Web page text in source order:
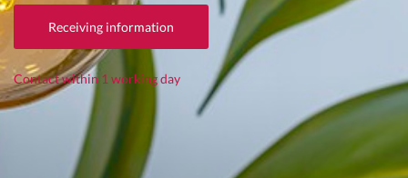
Receiving information
Contact within 1 working day